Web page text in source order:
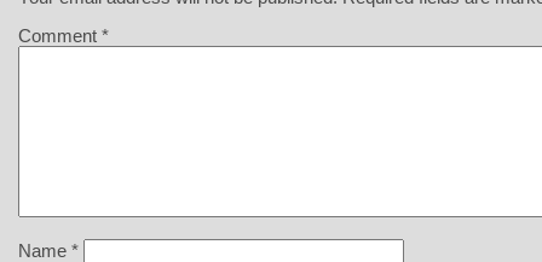
Comment *
Name *